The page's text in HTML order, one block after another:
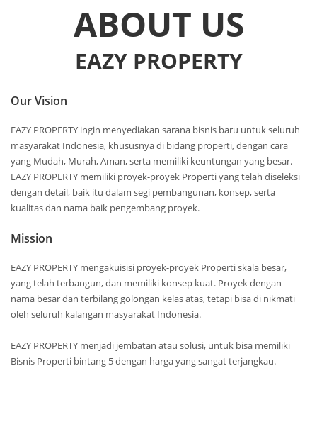
ABOUT US
EAZY PROPERTY
Our Vision
EAZY PROPERTY ingin menyediakan sarana bisnis baru untuk seluruh
masyarakat Indonesia, khususnya di bidang properti, dengan cara
yang Mudah, Murah, Aman, serta memiliki keuntungan yang besar.
EAZY PROPERTY memiliki proyek-proyek Properti yang telah diseleksi
dengan detail, baik itu dalam segi pembangunan, konsep, serta
kualitas dan nama baik pengembang proyek.
Mission
EAZY PROPERTY mengakuisisi proyek-proyek Properti skala besar,
yang telah terbangun, dan memiliki konsep kuat. Proyek dengan
nama besar dan terbilang golongan kelas atas, tetapi bisa di nikmati
oleh seluruh kalangan masyarakat Indonesia.
EAZY PROPERTY menjadi jembatan atau solusi, untuk bisa memiliki
Bisnis Properti bintang 5 dengan harga yang sangat terjangkau.